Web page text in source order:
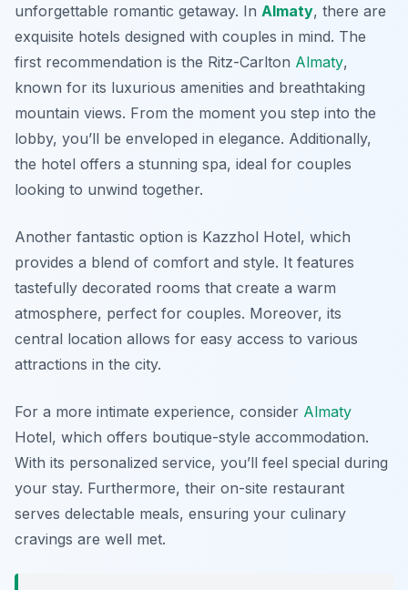
unforgettable romantic getaway. In Almaty, there are
exquisite hotels designed with couples in mind. The
first recommendation is the Ritz-Carlton Almaty,
known for its luxurious amenities and breathtaking
mountain views. From the moment you step into the
lobby, you’ll be enveloped in elegance. Additionally,
the hotel offers a stunning spa, ideal for couples
looking to unwind together.
Another fantastic option is Kazzhol Hotel, which
provides a blend of comfort and style. It features
tastefully decorated rooms that create a warm
atmosphere, perfect for couples. Moreover, its
central location allows for easy access to various
attractions in the city.
For a more intimate experience, consider Almaty
Hotel, which offers boutique-style accommodation.
With its personalized service, you’ll feel special during
your stay. Furthermore, their on-site restaurant
serves delectable meals, ensuring your culinary
cravings are well met.